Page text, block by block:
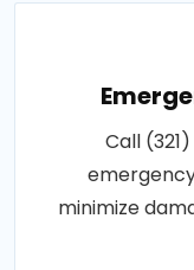
Call
minimize